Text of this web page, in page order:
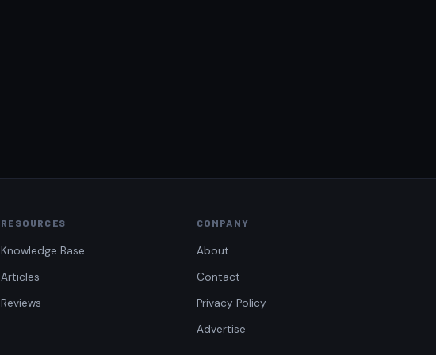
RESOURCES
Knowledge Base
Articles
Reviews
COMPANY
About
Contact
Privacy Policy
Advertise